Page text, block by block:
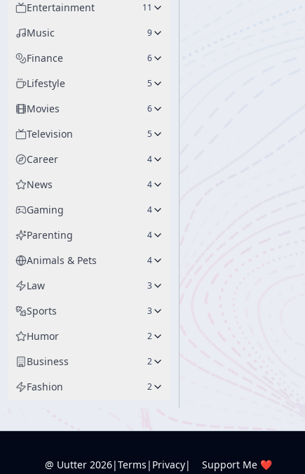
Entertainment 11
Music 9
Finance 6
Lifestyle 5
Movies 6
Television 5
Career 4
News 4
Gaming 4
Parenting 4
Animals & Pets 4
Law 3
Sports 3
Humor 2
Business 2
Fashion 2
@ Uutter 2026|Terms | Privacy| Support Me ❤️